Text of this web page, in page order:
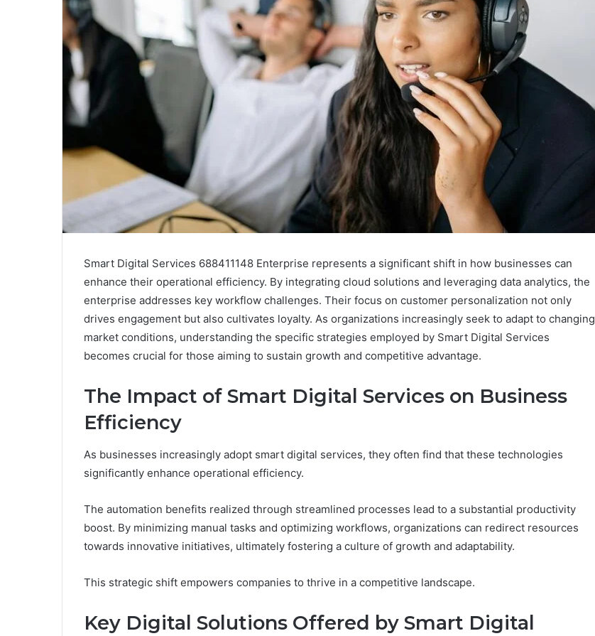
Smart Digital Services 688411148 Enterprise represents a significant shift in how businesses can
enhance their operational efficiency. By integrating cloud solutions and leveraging data analytics, the
enterprise addresses key workflow challenges. Their focus on customer personalization not only
drives engagement but also cultivates loyalty. As organizations increasingly seek to adapt to changing
market conditions, understanding the specific strategies employed by Smart Digital Services
becomes crucial for those aiming to sustain growth and competitive advantage.
The Impact of Smart Digital Services on Business
Efficiency
As businesses increasingly adopt smart digital services, they often find that these technologies
significantly enhance operational efficiency.
The automation benefits realized through streamlined processes lead to a substantial productivity
boost. By minimizing manual tasks and optimizing workflows, organizations can redirect resources
towards innovative initiatives, ultimately fostering a culture of growth and adaptability.
This strategic shift empowers companies to thrive in a competitive landscape.
Key Digital Solutions Offered by Smart Digital